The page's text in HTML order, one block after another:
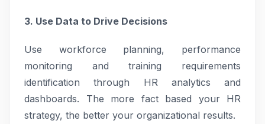
3. Use Data to Drive Decisions
Use workforce planning, performance
monitoring and training requirements
identification through HR analytics and
dashboards. The more fact based your HR
strategy, the better your organizational results.